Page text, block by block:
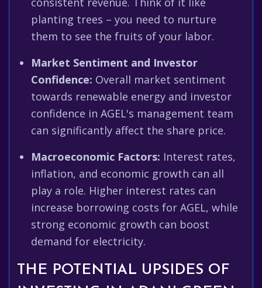
planting trees – you need to nurture
them to see the fruits of your labor.
Market Sentiment and Investor
Confidence: Overall market sentiment
towards renewable energy and investor
confidence in AGEL's management team
can significantly affect the share price.
Macroeconomic Factors: Interest rates,
inflation, and economic growth can all
play a role. Higher interest rates can
increase borrowing costs for AGEL, while
strong economic growth can boost
demand for electricity.
THE POTENTIAL UPSIDES OF